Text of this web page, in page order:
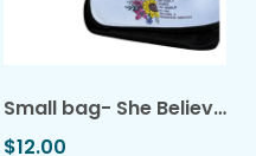
Small bag- She Believed She Could
$12.00